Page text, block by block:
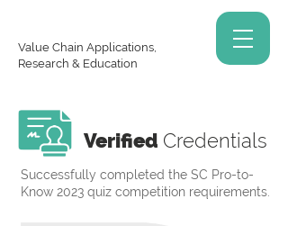
Value Chain Applications,
Research & Education
Verified Credentials
Successfully completed the SC Pro-to-
Know 2023 quiz competition requirements.